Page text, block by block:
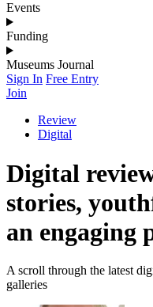
Events
Funding
Museums Journal
Sign In Free Entry
Join
Review
Digital
Digital
stories,
an engaging
A scroll through the latest
galleries